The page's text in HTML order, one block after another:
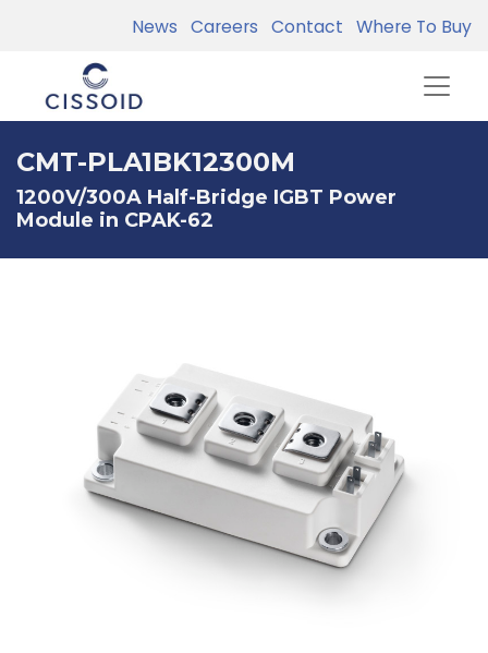
News Careers Contact Where To Buy
CMT-PLA1BK12300M
1200V/300A Half-Bridge IGBT Power
Module in CPAK-62